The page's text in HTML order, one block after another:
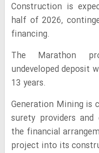
Construction is
half of 2026,
financing.
The Marathon
undeveloped deposit
13 years.
Generation Mining is
surety providers
the financial
project into its